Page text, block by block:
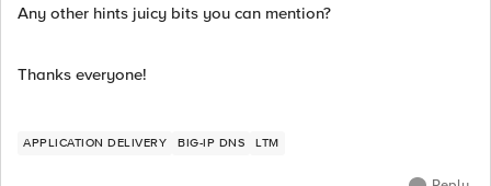
Any other hints juicy bits you can mention?
Thanks everyone!
APPLICATION DELIVERY BIG-IP DNS LTM